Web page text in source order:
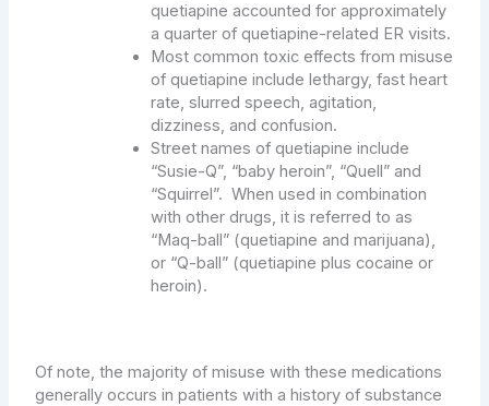
quetiapine accounted for approximately
a quarter of quetiapine-related ER visits.
Most common toxic effects from misuse
of quetiapine include lethargy, fast heart
rate, slurred speech, agitation,
dizziness, and confusion.
Street names of quetiapine include
“Susie-Q”, “baby heroin”, “Quell” and
“Squirrel”. When used in combination
with other drugs, it is referred to as
“Maq-ball” (quetiapine and marijuana),
or “Q-ball” (quetiapine plus cocaine or
heroin).
Of note, the majority of misuse with these medications
generally occurs in patients with a history of substance